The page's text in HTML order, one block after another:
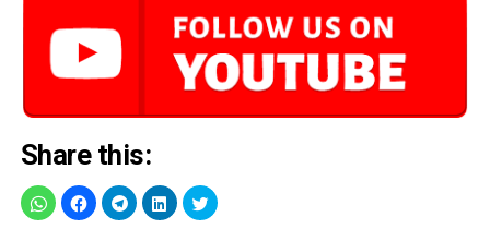
Share this: